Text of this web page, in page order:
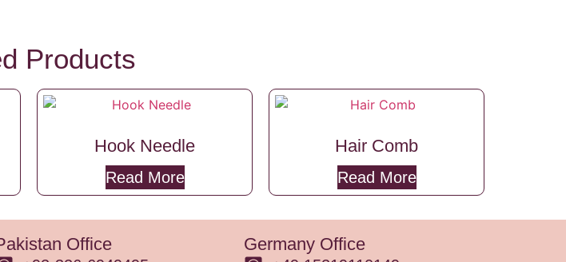
Products
Hook Needle
Read More
Hair Comb
Read More
Office Germany Office